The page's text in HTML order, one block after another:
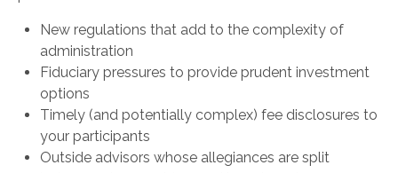
New regulations that add to the complexity of
administration
Fiduciary pressures to provide prudent investment
options
Timely (and potentially complex) fee disclosures to
your participants
Outside advisors whose allegiances are split